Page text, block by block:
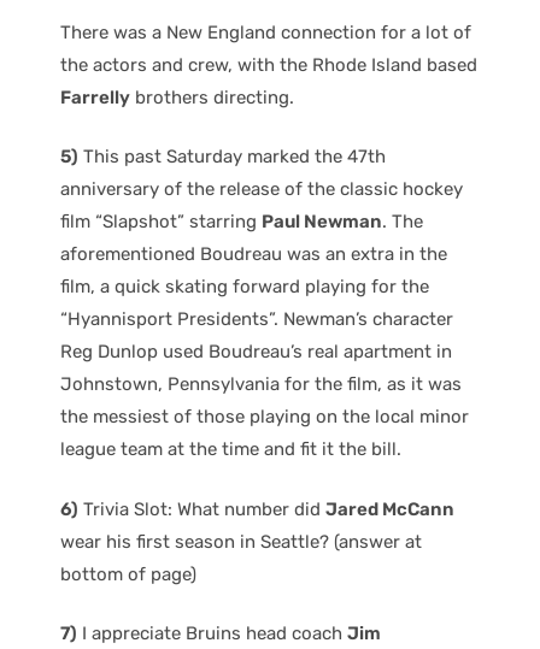
There was a New England connection for a lot of
the actors and crew, with the Rhode Island based
Farrelly brothers directing.
5) This past Saturday marked the 47th
anniversary of the release of the classic hockey
film “Slapshot” starring Paul Newman. The
aforementioned Boudreau was an extra in the
film, a quick skating forward playing for the
“Hyannisport Presidents”. Newman’s character
Reg Dunlop used Boudreau’s real apartment in
Johnstown, Pennsylvania for the film, as it was
the messiest of those playing on the local minor
league team at the time and fit it the bill.
6) Trivia Slot: What number did Jared McCann
wear his first season in Seattle? (answer at
bottom of page)
7) I appreciate Bruins head coach Jim